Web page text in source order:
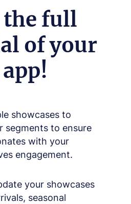
full
of your
showcases to
segments to ensure
with your
engagement.
your showcases
seasonal